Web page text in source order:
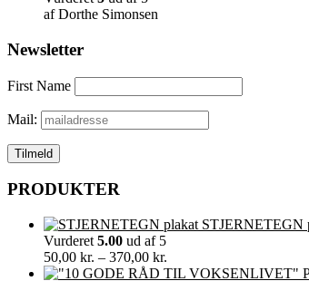
af Dorthe Simonsen
Newsletter
First Name
Mail:
PRODUKTER
STJERNETEGN
Vurderet 5.00 ud af 5
50,00 kr. – 370,00 kr.
50,00 kr.